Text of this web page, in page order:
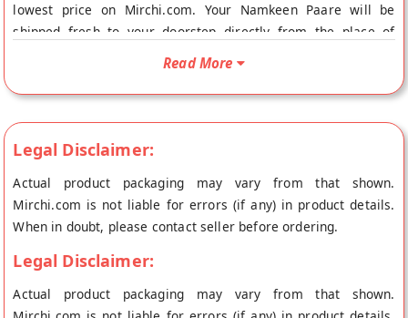
lowest price on Mirchi.com. Your Namkeen Paare will be
shipped fresh to your doorstep directly from the place of
origin, Ezayka Namkeen's store at Indore.
Read More
Legal Disclaimer:
Actual product packaging may vary from that shown.
Mirchi.com is not liable for errors (if any) in product details.
When in doubt, please contact seller before ordering.
Legal Disclaimer:
Actual product packaging may vary from that shown.